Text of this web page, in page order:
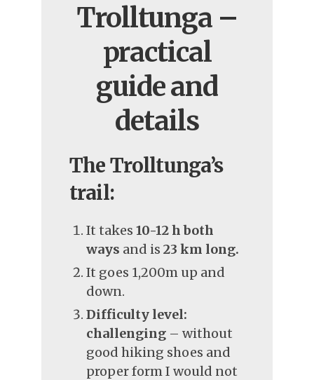
Trolltunga –
practical
guide and
details
The Trolltunga’s
trail:
It takes 10-12 h both
ways and is 23 km long.
It goes 1,200m up and
down.
Difficulty level:
challenging – without
good hiking shoes and
proper form I would not